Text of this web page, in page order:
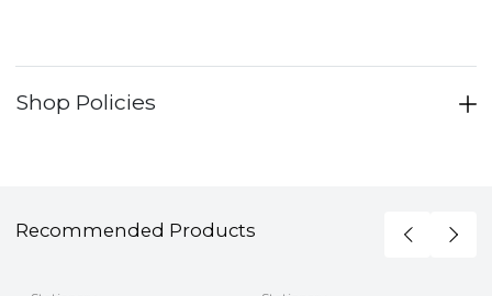
Shop Policies
Recommended Products